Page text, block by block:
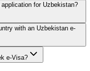
for Uzbekistan?
with an Uzbekistan e-
e-Visa?